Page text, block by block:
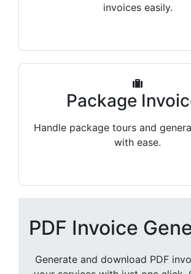
invoices easily.
Package
Handle package tours and
with ease.
PDF Invoice
Generate and download PDF